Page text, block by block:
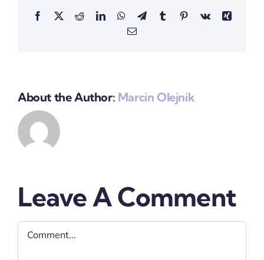
Facebook
X RedditLinkedInWhatsApp
TelegramTumblrPinterestVk
Xing
Email
About the Author: Marcin Olejnik
Leave A Comment
Comment